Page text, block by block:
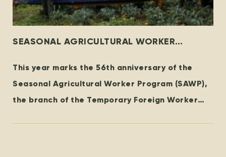
SEASONAL AGRICULTURAL WORKER
This year marks the 56th anniversary of the
Seasonal Agricultural Worker Program (SAWP),
the branch of the Temporary Foreign Worker